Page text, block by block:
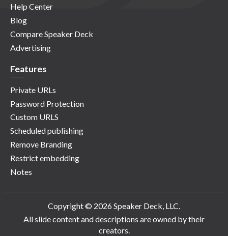
Help Center
Blog
Compare Speaker Deck
Advertising
Features
Private URLs
Password Protection
Custom URLS
Scheduled publishing
Remove Branding
Restrict embedding
Notes
Copyright © 2026 Speaker Deck, LLC.
All slide content and descriptions are owned by their
creators.